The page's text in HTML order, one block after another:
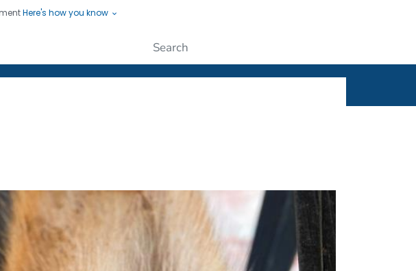
Here's how you know
Protecting People